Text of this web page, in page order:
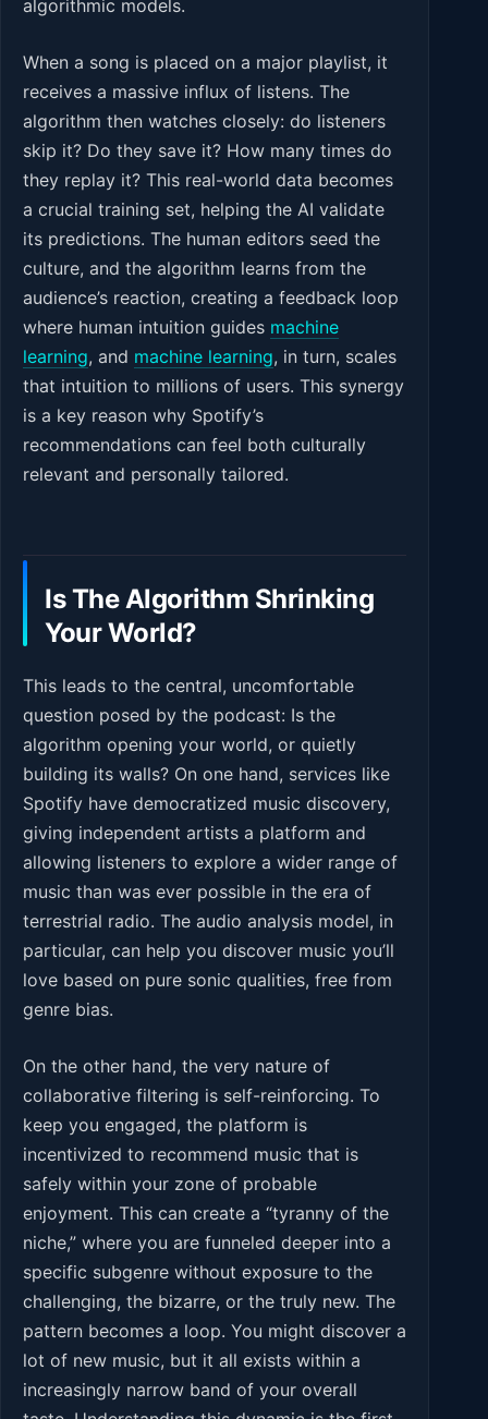
algorithmic models.
When a song is placed on a major playlist, it
receives a massive influx of listens. The
algorithm then watches closely: do listeners
skip it? Do they save it? How many times do
they replay it? This real-world data becomes
a crucial training set, helping the AI validate
its predictions. The human editors seed the
culture, and the algorithm learns from the
audience’s reaction, creating a feedback loop
where human intuition guides machine
learning, and machine learning, in turn, scales
that intuition to millions of users. This synergy
is a key reason why Spotify’s
recommendations can feel both culturally
relevant and personally tailored.
Is The Algorithm Shrinking
Your World?
This leads to the central, uncomfortable
question posed by the podcast: Is the
algorithm opening your world, or quietly
building its walls? On one hand, services like
Spotify have democratized music discovery,
giving independent artists a platform and
allowing listeners to explore a wider range of
music than was ever possible in the era of
terrestrial radio. The audio analysis model, in
particular, can help you discover music you’ll
love based on pure sonic qualities, free from
genre bias.
On the other hand, the very nature of
collaborative filtering is self-reinforcing. To
keep you engaged, the platform is
incentivized to recommend music that is
safely within your zone of probable
enjoyment. This can create a “tyranny of the
niche,” where you are funneled deeper into a
specific subgenre without exposure to the
challenging, the bizarre, or the truly new. The
pattern becomes a loop. You might discover a
lot of new music, but it all exists within a
increasingly narrow band of your overall